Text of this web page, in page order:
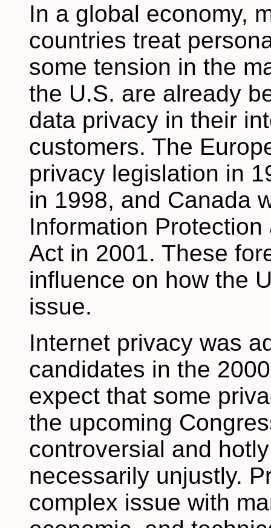
In a global economy,
countries treat
some tension in the
the U.S. are already
data privacy in their
customers. The
privacy legislation in
in 1998, and Canada
Information
Act in 2001. These
influence on how the
issue.
Internet privacy was
candidates in the
expect that some
the upcoming
controversial and
necessarily unjustly.
complex issue with